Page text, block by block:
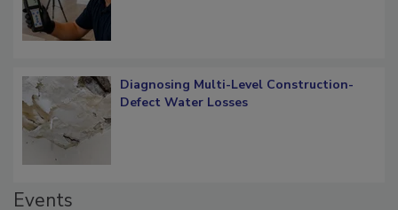
Diagnosing Multi-Level Construction-